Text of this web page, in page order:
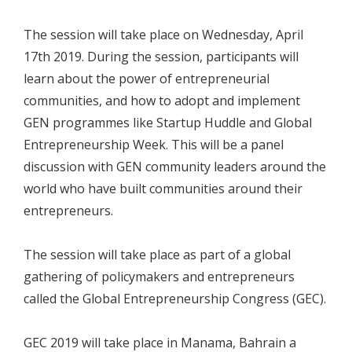
The session will take place on Wednesday, April
17th 2019. During the session, participants will
learn about the power of entrepreneurial
communities, and how to adopt and implement
GEN programmes like Startup Huddle and Global
Entrepreneurship Week. This will be a panel
discussion with GEN community leaders around the
world who have built communities around their
entrepreneurs.
The session will take place as part of a global
gathering of policymakers and entrepreneurs
called the Global Entrepreneurship Congress (GEC).
GEC 2019 will take place in Manama, Bahrain a